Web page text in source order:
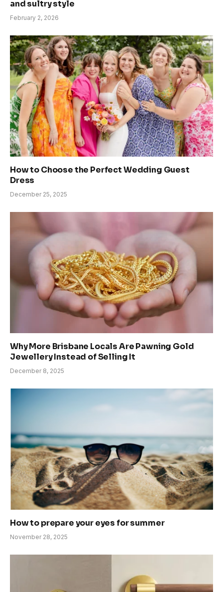
and sultry style
February 2, 2026
How to Choose the Perfect Wedding Guest
Dress
December 25, 2025
Why More Brisbane Locals Are Pawning Gold
Jewellery Instead of Selling It
December 8, 2025
How to prepare your eyes for summer
November 28, 2025